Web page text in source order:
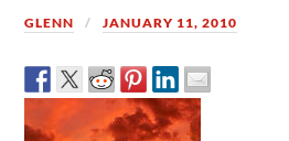
GLENN JANUARY 11, 2010